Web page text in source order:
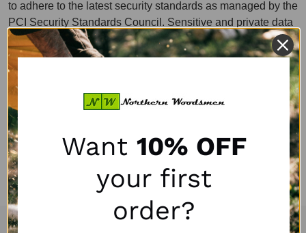
to adhere to the latest security standards as managed by the
PCI Security Standards Council. Sensitive and private data
exchange occurs over an SSL secured communication
channel and is encrypted and protected with digital
signatures. Our website is also PCI compliant with the goal
of creating an environment as secure as possible for users.
Customer’s credit card information is processed solely by
our payment processors. Northern Woodsmen LLC does not
record or retain customer credit card numbers other than
approval authorization codes returned from the payment
processor.
Want 10% OFF
your first
order?